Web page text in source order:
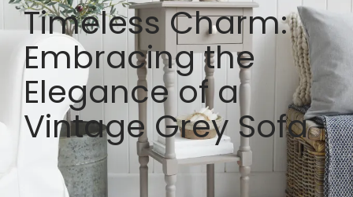
Timeless Charm:
Embracing the
Elegance of a
Vintage Grey Sofa